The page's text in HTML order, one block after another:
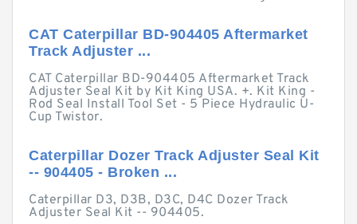
CAT Caterpillar BD-904405 Aftermarket
Track Adjuster ...
CAT Caterpillar BD-904405 Aftermarket Track
Adjuster Seal Kit by Kit King USA. +. Kit King -
Rod Seal Install Tool Set - 5 Piece Hydraulic U-
Cup Twistor.
Caterpillar Dozer Track Adjuster Seal Kit
-- 904405 - Broken ...
Caterpillar D3, D3B, D3C, D4C Dozer Track
Adjuster Seal Kit -- 904405.